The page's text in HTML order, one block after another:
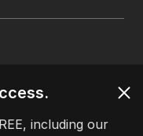
including our